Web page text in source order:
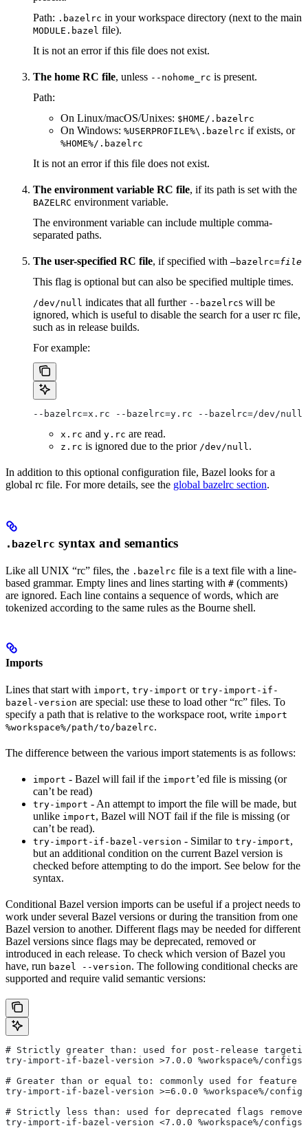
Path: .bazelrc in your workspace directory (next to the main
MODULE.bazel file).
It is not an error if this file does not exist.
The home RC file, unless --nohome_rc is present.
Path:
On Linux/macOS/Unixes: $HOME/.bazelrc
On Windows: %USERPROFILE%\.bazelrc if exists, or
%HOME%/.bazelrc
It is not an error if this file does not exist.
The environment variable RC file, if its path is set with the
BAZELRC environment variable.
The environment variable can include multiple comma-
separated paths.
The user-specified RC file, if specified with —bazelrc=file
This flag is optional but can also be specified multiple times.
/dev/null indicates that all further --bazelrcs will be
ignored, which is useful to disable the search for a user rc file,
such as in release builds.
For example:
--bazelrc=x.rc --bazelrc=y.rc --bazelrc=/dev/null
x.rc and y.rc are read.
z.rc is ignored due to the prior /dev/null.
In addition to this optional configuration file, Bazel looks for a
global rc file. For more details, see the global bazelrc section.
.bazelrc syntax and semantics
Like all UNIX “rc” files, the .bazelrc file is a text file with a line-
based grammar. Empty lines and lines starting with # (comments)
are ignored. Each line contains a sequence of words, which are
tokenized according to the same rules as the Bourne shell.
Imports
Lines that start with import, try-import or try-import-if-
bazel-version are special: use these to load other “rc” files. To
specify a path that is relative to the workspace root, write import
%workspace%/path/to/bazelrc.
The difference between the various import statements is as follows:
import - Bazel will fail if the import’ed file is missing (or
can’t be read)
try-import - An attempt to import the file will be made, but
unlike import, Bazel will NOT fail if the file is missing (or
can’t be read).
try-import-if-bazel-version - Similar to try-import,
but an additional condition on the current Bazel version is
checked before attempting to do the import. See below for the
syntax.
Conditional Bazel version imports can be useful if a project needs to
work under several Bazel versions or during the transition from one
Bazel version to another. Different flags may be needed for different
Bazel versions since flags may be deprecated, removed or
introduced in each release. To check which version of Bazel you
have, run bazel --version. The following conditional checks are
supported and require valid semantic versions:
# Strictly greater than: used for post-release
try-import-if-bazel-version >7.0.0 %workspace%/
# Greater than or equal to: commonly used for feature
try-import-if-bazel-version >=6.0.0 %workspace%/
# Strictly less than: used for deprecated flags
try-import-if-bazel-version <7.0.0 %workspace%/